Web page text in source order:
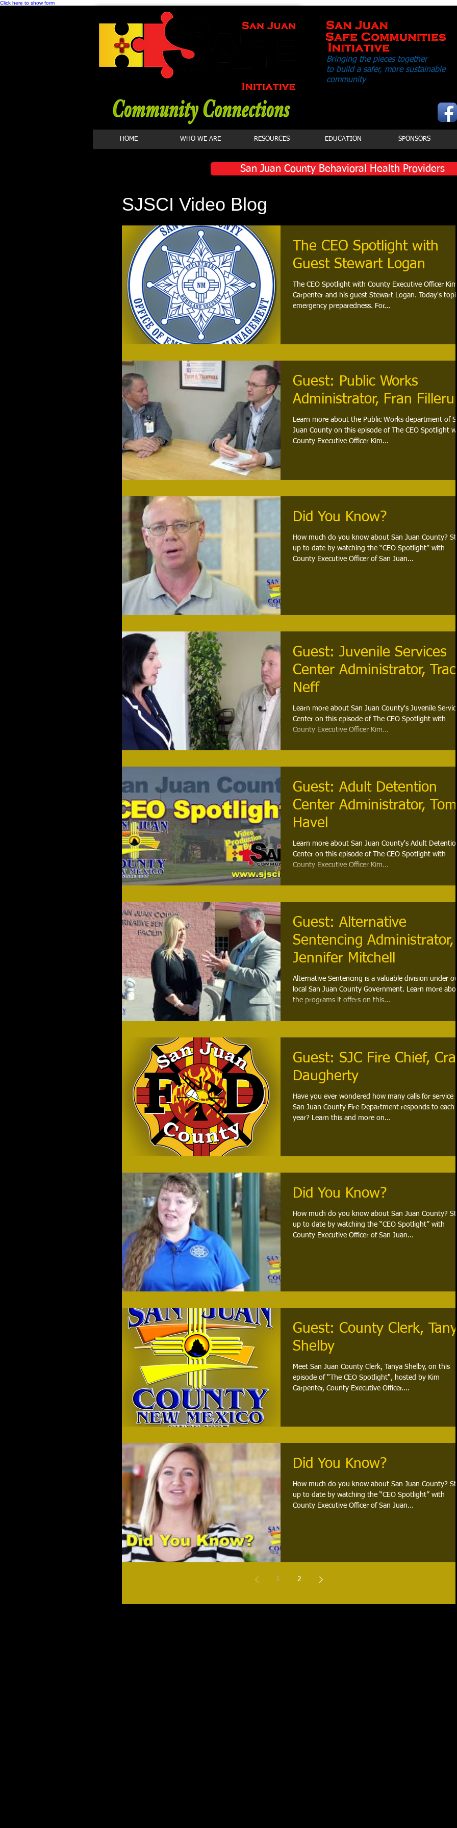
Click here to show form
Bringing the pieces together
to build a safer, more sustainable
community
HOME WHO WE ARE RESOURCES EDUCATION SPONSORS
San Juan County Behavioral Health Providers
SJSCI Video Blog
The CEO Spotlight with
Guest Stewart Logan
The CEO Spotlight with County Executive Officer Kim
Carpenter and his guest Stewart Logan. Today's
emergency preparedness. For...
Guest: Public Works
Administrator, Fran
Learn more about the Public Works department of
Juan County on this episode of The CEO Spotlight
County Executive Officer Kim...
Did You Know?
How much do you know about San Juan County?
up to date by watching the “CEO Spotlight” with
County Executive Officer of San Juan...
Guest: Juvenile Services
Center Administrator,
Neff
Learn more about San Juan County's Juvenile
Center on this episode of The CEO Spotlight with
County Executive Officer Kim...
Guest: Adult Detention
Center Administrator, Tom
Havel
Learn more about San Juan County's Adult
Center on this episode of The CEO Spotlight with
County Executive Officer Kim...
Guest: Alternative
Sentencing Administrator,
Jennifer Mitchell
Alternative Sentencing is a valuable division under
local San Juan County Government. Learn more
the programs it offers on this...
Guest: SJC Fire Chief,
Daugherty
Have you ever wondered how many calls for service
San Juan County Fire Department responds to each
year? Learn this and more on...
Did You Know?
How much do you know about San Juan County?
up to date by watching the “CEO Spotlight” with
County Executive Officer of San Juan...
Guest: County Clerk,
Shelby
Meet San Juan County Clerk, Tanya Shelby, on this
episode of "The CEO Spotlight", hosted by Kim
Carpenter, County Executive Officer....
Did You Know?
How much do you know about San Juan County?
up to date by watching the “CEO Spotlight” with
County Executive Officer of San Juan...
1 2